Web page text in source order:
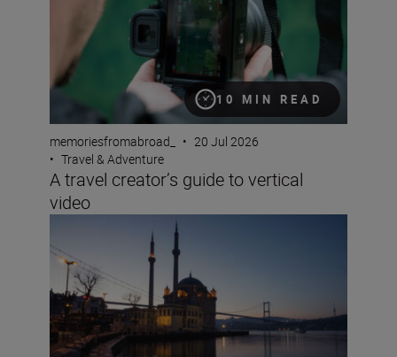
10 MIN READ
memoriesfromabroad_ • 20 Jul 2026
• Travel & Adventure
A travel creator’s guide to vertical
video
24 hours in Istanbul with the NIKKOR Z DX 16-50mm f/